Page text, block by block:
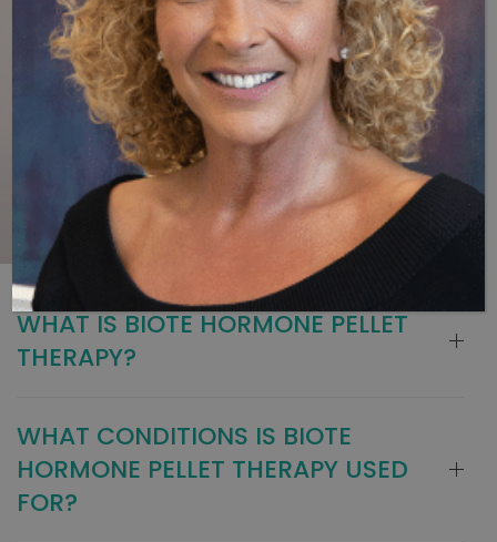
WHAT IS BIOTE HORMONE PELLET
THERAPY?
WHAT CONDITIONS IS BIOTE
HORMONE PELLET THERAPY USED
FOR?